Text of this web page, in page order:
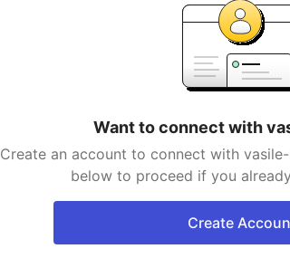
Want to connect with
Create an account to connect with
below to proceed if you
Create